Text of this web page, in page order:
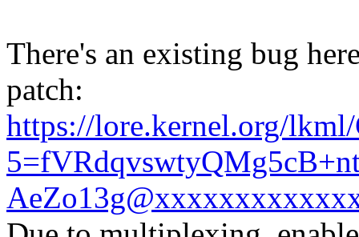
There's an existing bug
patch:
https://lore.kernel.org/